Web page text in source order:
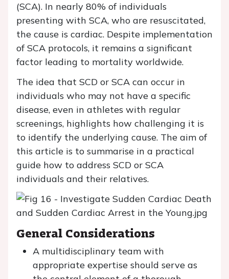
(SCA). In nearly 80% of individuals
presenting with SCA, who are resuscitated,
the cause is cardiac. Despite implementation
of SCA protocols, it remains a significant
factor leading to mortality worldwide.
The idea that SCD or SCA can occur in
individuals who may not have a specific
disease, even in athletes with regular
screenings, highlights how challenging it is
to identify the underlying cause. The aim of
this article is to summarise in a practical
guide how to address SCD or SCA
individuals and their relatives.
General Considerations
A multidisciplinary team with
appropriate expertise should serve as